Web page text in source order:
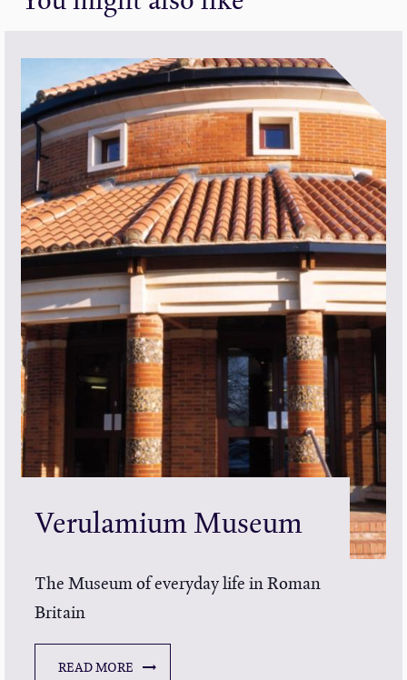
Verulamium Museum
The Museum of everyday life in Roman
Britain
READ MORE